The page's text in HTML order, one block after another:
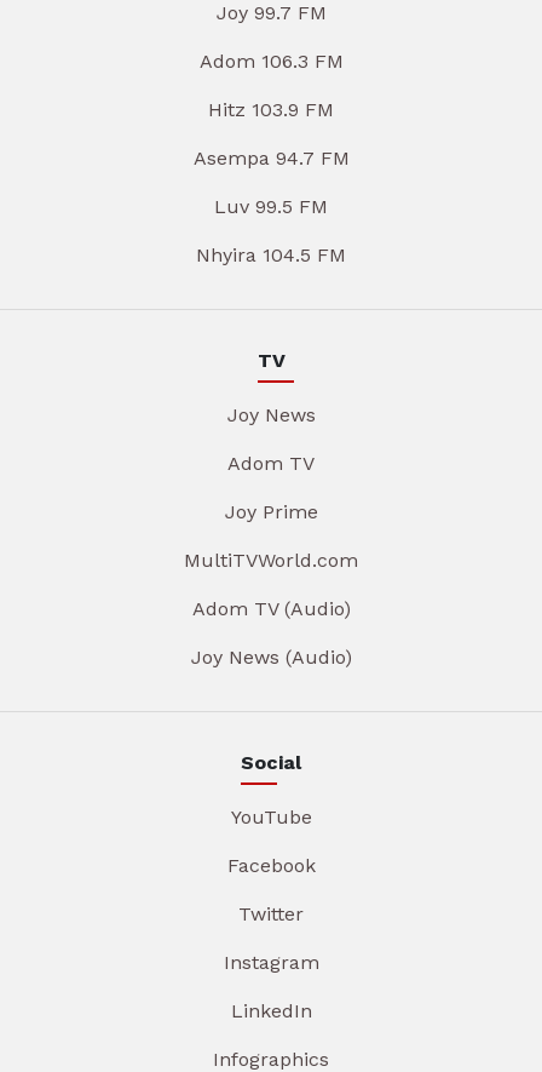
Joy 99.7 FM
Adom 106.3 FM
Hitz 103.9 FM
Asempa 94.7 FM
Luv 99.5 FM
Nhyira 104.5 FM
TV
Joy News
Adom TV
Joy Prime
MultiTVWorld.com
Adom TV (Audio)
Joy News (Audio)
Social
YouTube
Facebook
Twitter
Instagram
LinkedIn
Infographics